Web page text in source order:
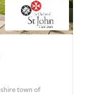
town of